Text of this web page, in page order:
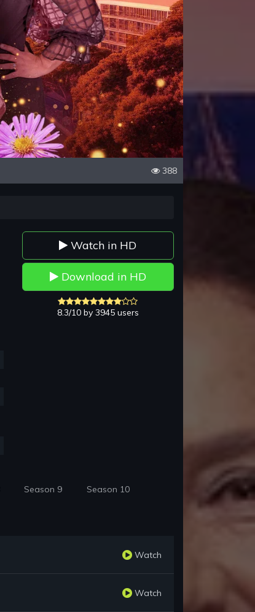
388
Watch in HD
Download in HD
8.3/10 by 3945 users
Season 9 Season 10
Watch
Watch